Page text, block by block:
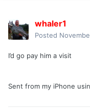
whaler1
Posted
I’d go pay him a visit
Sent from my iPhone